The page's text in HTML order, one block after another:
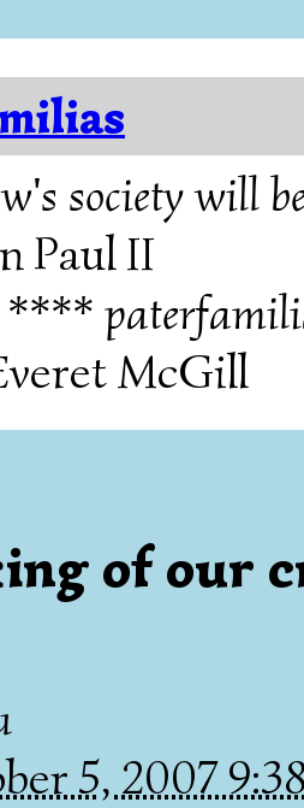
society will
Paul II
****
McGill
of our
5, 2007